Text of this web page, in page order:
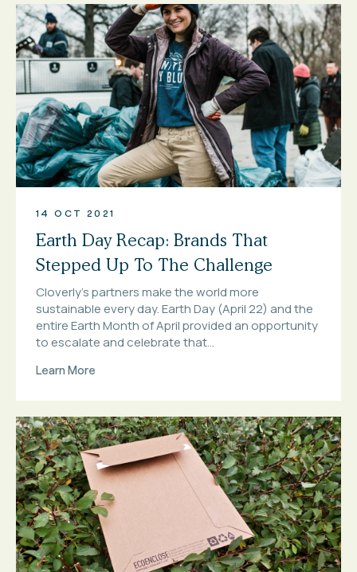
14 OCT 2021
Earth Day Recap: Brands That
Stepped Up To The Challenge
Cloverly’s partners make the world more
sustainable every day. Earth Day (April 22) and the
entire Earth Month of April provided an opportunity
to escalate and celebrate that...
Learn More